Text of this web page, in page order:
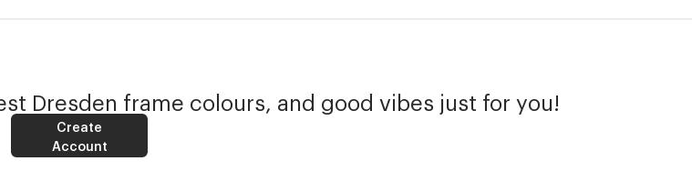
Dresden frame colours, and good vibes just for you!
Create
Account